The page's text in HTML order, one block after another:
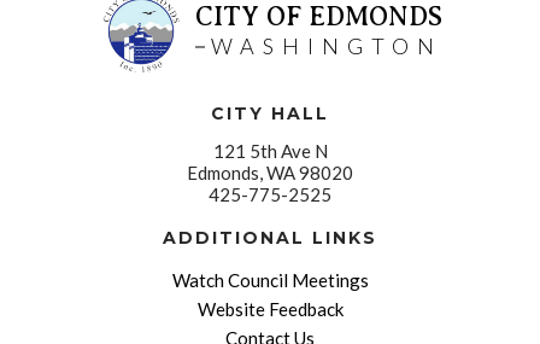
CITY OF EDMONDS
WASHINGTON
CITY HALL
121 5th Ave N
Edmonds, WA 98020
425-775-2525
ADDITIONAL LINKS
Watch Council Meetings
Website Feedback
Contact Us